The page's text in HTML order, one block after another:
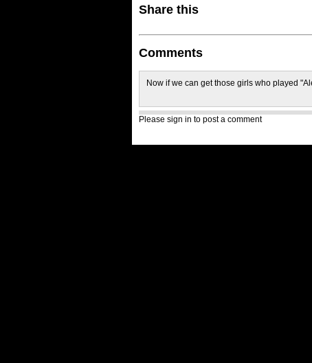
Share this
Comments
Now if we can get those girls who played
Please sign in to post a comment